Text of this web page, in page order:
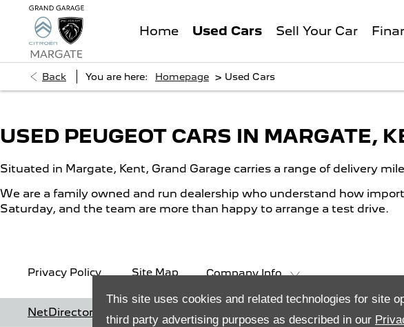
This site uses cookies and related technologies for site
third party advertising purposes as described in our
Home Used Cars Sell Your Car
Back You are here: Homepage > Used Cars
USED PEUGEOT CARS IN MARGATE,
Situated in Margate, Kent, Grand Garage carries a range of delivery
We are a family owned and run dealership who understand how
Saturday, and the team are more than happy to arrange a test drive.
Privacy Policy Site Map Company Info
NetDirector Automotive Ecommerce